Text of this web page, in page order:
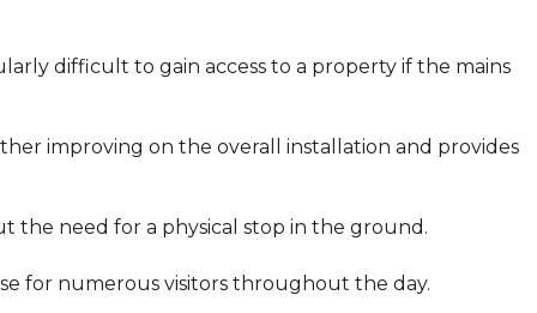
difficult to gain access to a property if the mains
improving on the overall installation and provides
the need for a physical stop in the ground.
for numerous visitors throughout the day.